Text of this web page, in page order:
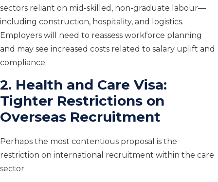
sectors reliant on mid-skilled, non-graduate labour—
including construction, hospitality, and logistics.
Employers will need to reassess workforce planning
and may see increased costs related to salary uplift and
compliance.
2. Health and Care Visa:
Tighter Restrictions on
Overseas Recruitment
Perhaps the most contentious proposal is the
restriction on international recruitment within the care
sector.